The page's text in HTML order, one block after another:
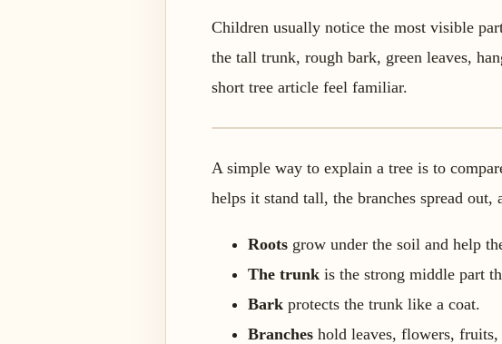
Children usually notice the most visible
the tall trunk, rough bark, green leaves,
short tree article feel familiar.
A simple way to explain a tree is to
helps it stand tall, the branches spread
Roots grow under the soil and help
The trunk is the strong middle part
Bark protects the trunk like a coat.
Branches hold leaves, flowers, fruits,